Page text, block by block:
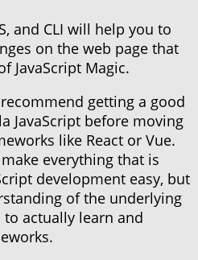
and CLI will help you to
on the web page that
JavaScript Magic.
recommend getting a good
JavaScript before moving
like React or Vue.
everything that is
development easy, but
of the underlying
actually learn and